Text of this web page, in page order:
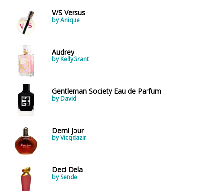
V/S Versus
by Anique
Audrey
by KellyGrant
Gentleman Society Eau de Parfum
by David
Demi Jour
by Vicqdazir
Deci Dela
by Sende